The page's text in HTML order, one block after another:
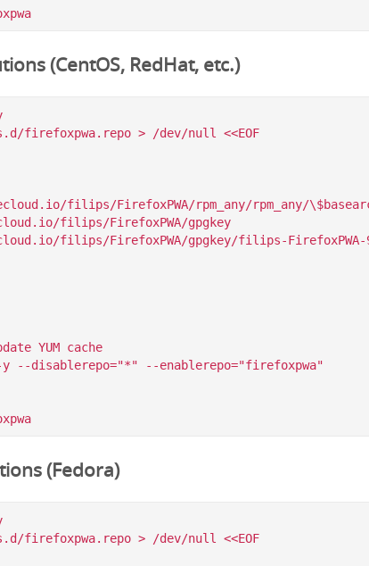
sudo apt install firefoxpwa
(CentOS, RedHat, etc.)
firefoxpwa.repo > /dev/null <<EOF
filips/FirefoxPWA/rpm_any/rpm_any/
filips/FirefoxPWA/gpgkey
YUM cache
-y --disablerepo="*" --enablerepo="firefoxpwa"
sudo yum install firefoxpwa
(Fedora)
firefoxpwa.repo > /dev/null <<EOF